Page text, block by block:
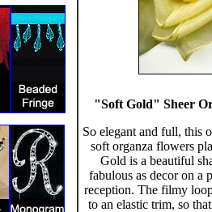
"Soft Gold" Sheer
So elegant and full, this
soft organza flowers
Gold is a beautiful
fabulous as decor on a
reception. The filmy
to an elastic trim, so